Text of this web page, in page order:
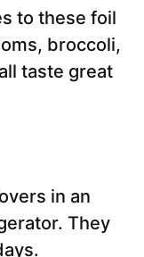
to these foil
broccoli,
taste great
in an
They